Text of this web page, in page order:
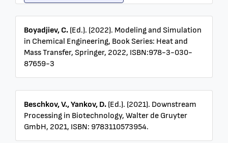
Boyadjiev, C. (Ed.). (2022). Modeling and Simulation
in Chemical Engineering, Book Series: Heat and
Mass Transfer, Springer, 2022, ISBN:978-3-030-
87659-3
Beschkov, V., Yankov, D. (Ed.). (2021). Downstream
Processing in Biotechnology, Walter de Gruyter
GmbH, 2021, ISBN: 9783110573954.